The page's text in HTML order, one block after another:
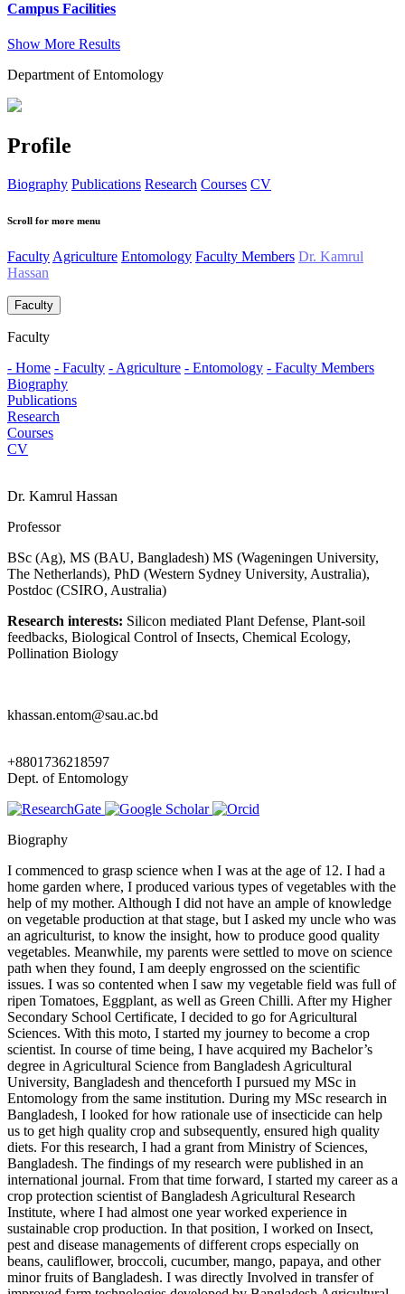
Campus Facilities
Show More Results
Department of Entomology
Profile
Biography Publications Research Courses CV
Scroll for more menu
Faculty Agriculture Entomology Faculty Members Dr. Kamrul
Hassan
Faculty
Faculty
- Home - Faculty - Agriculture - Entomology - Faculty Members
Biography
Publications
Research
Courses
CV
Dr. Kamrul Hassan
Professor
BSc (Ag), MS (BAU, Bangladesh) MS (Wageningen University,
The Netherlands), PhD (Western Sydney University, Australia),
Postdoc (CSIRO, Australia)
Research interests: Silicon mediated Plant Defense, Plant-soil
feedbacks, Biological Control of Insects, Chemical Ecology,
Pollination Biology
khassan.entom@sau.ac.bd
+8801736218597
Dept. of Entomology
Biography
I commenced to grasp science when I was at the age of 12. I had a
home garden where, I produced various types of vegetables with the
help of my mother. Although I did not have an ample of knowledge
on vegetable production at that stage, but I asked my uncle who was
an agriculturist, to know the insight, how to produce good quality
vegetables. Meanwhile, my parents were settled to move on science
path when they found, I am deeply engrossed on the scientific
issues. I was so contented when I saw my vegetable field was full of
ripen Tomatoes, Eggplant, as well as Green Chilli. After my Higher
Secondary School Certificate, I decided to go for Agricultural
Sciences. With this moto, I started my journey to become a crop
scientist. In course of time being, I have acquired my Bachelor’s
degree in Agricultural Science from Bangladesh Agricultural
University, Bangladesh and thenceforth I pursued my MSc in
Entomology from the same institution. During my MSc research in
Bangladesh, I looked for how rationale use of insecticide can help
us to get high quality crop and subsequently, ensured high quality
diets. For this research, I had a grant from Ministry of Sciences,
Bangladesh. The findings of my research were published in an
international journal. From that time forward, I started my career as a
crop protection scientist of Bangladesh Agricultural Research
Institute, where I had almost one year worked experience in
sustainable crop production. In that position, I worked on Insect,
pest and disease managements of different crops especially on
beans, cauliflower, broccoli, cucumber, mango, papaya, and other
minor fruits of Bangladesh. I was directly Involved in transfer of